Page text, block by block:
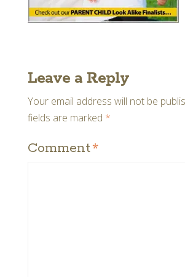
Leave a Reply
Your email address will not be
fields are marked *
Comment*